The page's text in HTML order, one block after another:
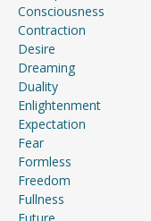
Consciousness
Contraction
Desire
Dreaming
Duality
Enlightenment
Expectation
Fear
Formless
Freedom
Fullness